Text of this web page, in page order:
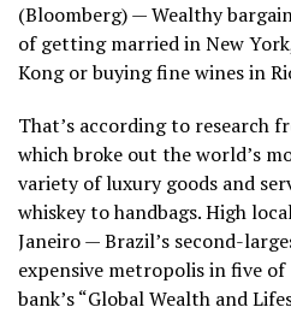
(Bloomberg) —Wealthy
of getting married in New
Kong or buying fine wines in
That’s according to research
which broke out the world’s
variety of luxury goods and
whiskey to handbags. High
Janeiro — Brazil’s second-
expensive metropolis in five of
bank’s “Global Wealth and